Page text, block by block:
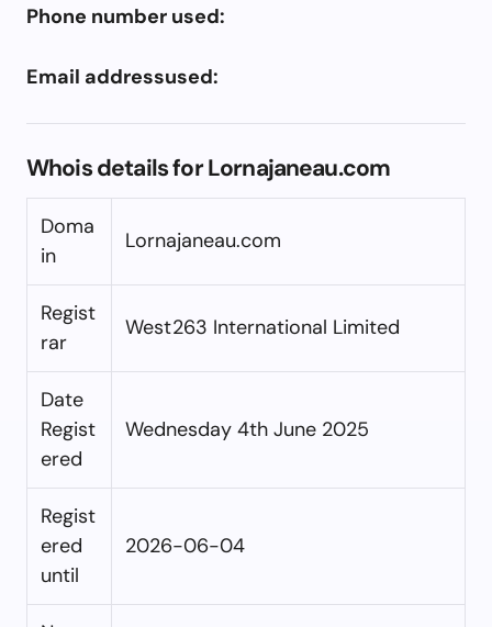
Phone number used:
Email addressused:
Whois details for Lornajaneau.com
Doma
in
Lornajaneau.com
Regist
rar
West263 International Limited
Date
Regist
ered
Wednesday 4th June 2025
Regist
ered
until
2026-06-04